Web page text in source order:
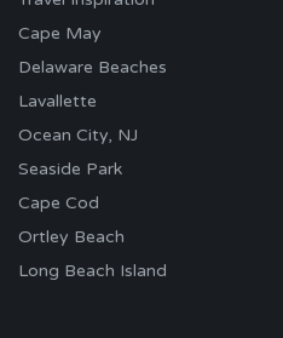
Cape May
Delaware Beaches
Lavallette
Ocean City, NJ
Seaside Park
Cape Cod
Ortley Beach
Long Beach Island